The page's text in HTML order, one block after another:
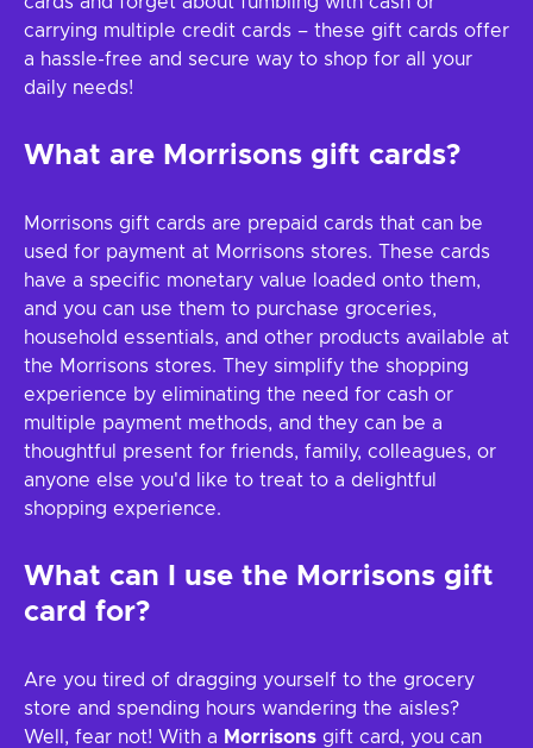
carrying multiple credit cards – these gift cards offer
a hassle-free and secure way to shop for all your
daily needs!
What are Morrisons gift cards?
Morrisons gift cards are prepaid cards that can be
used for payment at Morrisons stores. These cards
have a specific monetary value loaded onto them,
and you can use them to purchase groceries,
household essentials, and other products available at
the Morrisons stores. They simplify the shopping
experience by eliminating the need for cash or
multiple payment methods, and they can be a
thoughtful present for friends, family, colleagues, or
anyone else you'd like to treat to a delightful
shopping experience.
What can I use the Morrisons gift
card for?
Are you tired of dragging yourself to the grocery
store and spending hours wandering the aisles?
Well, fear not! With a Morrisons gift card, you can